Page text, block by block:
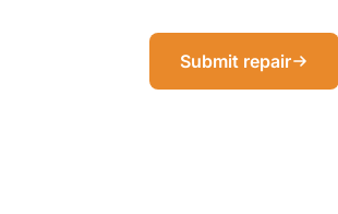
Submit repair